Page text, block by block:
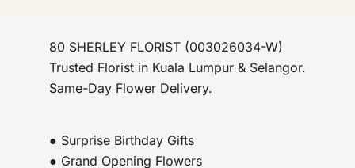
80 SHERLEY FLORIST (003026034-W)
Trusted Florist in Kuala Lumpur & Selangor.
Same-Day Flower Delivery.
● Surprise Birthday Gifts
● Grand Opening Flowers